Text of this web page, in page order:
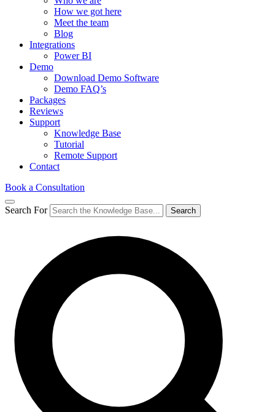
How we got here
Meet the team
Blog
Integrations
Power BI
Demo
Download Demo Software
Demo FAQ’s
Packages
Reviews
Support
Knowledge Base
Tutorial
Remote Support
Contact
Book a Consultation
Search For Search